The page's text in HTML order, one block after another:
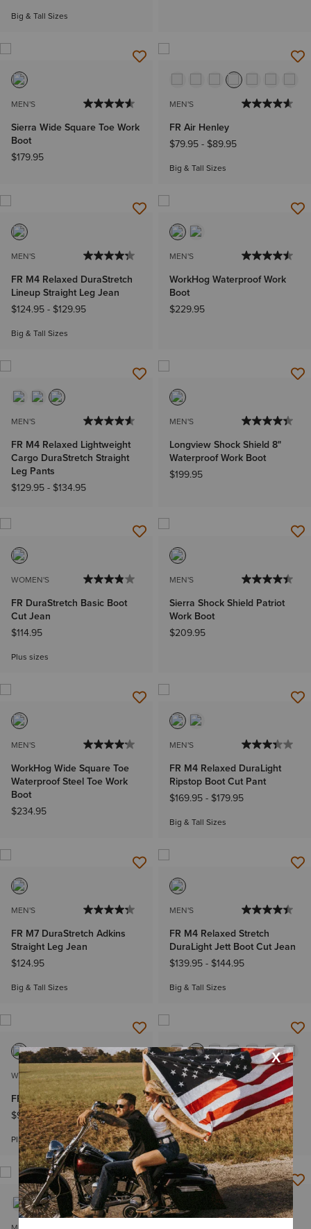
Big & Tall Sizes
MEN'S
Sierra Wide Square Toe Work
Boot
$179.95
MEN'S
FR Air Henley
$79.95- $89.95
Big & Tall Sizes
MEN'S
FR M4 Relaxed DuraStretch
Lineup Straight Leg Jean
$124.95- $129.95
Big & Tall Sizes
MEN'S
WorkHog Waterproof Work
Boot
$229.95
MEN'S
FR M4 Relaxed Lightweight
Cargo DuraStretch Straight
Leg Pants
$129.95- $134.95
MEN'S
Longview Shock Shield 8"
Waterproof Work Boot
$199.95
WOMEN'S
FR DuraStretch Basic Boot
Cut Jean
$114.95
Plus sizes
MEN'S
Sierra Shock Shield Patriot
Work Boot
$209.95
MEN'S
WorkHog Wide Square Toe
Waterproof Steel Toe Work
Boot
$234.95
MEN'S
FR M4 Relaxed DuraLight
Ripstop Boot Cut Pant
$169.95- $179.95
Big & Tall Sizes
MEN'S
FR M7 DuraStretch Adkins
Straight Leg Jean
$124.95
Big & Tall Sizes
MEN'S
FR M4 Relaxed Stretch
DuraLight Jett Boot Cut Jean
$139.95- $144.95
Big & Tall Sizes
WOMEN'S
FR Stretch Logo T-Shirt
$99.95-$109.95
Plus sizes
MEN'S
FR Air Henley
$79.95-$89.95
Big & Tall Sizes